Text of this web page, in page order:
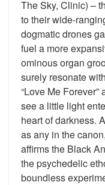
The Sky, Clinic) –
to their wide-
dogmatic drones
fuel a more
ominous organ
surely resonate
“Love Me
see a little light
heart of darkness.
as any in the canon,
affirms the Black
the psychedelic
boundless